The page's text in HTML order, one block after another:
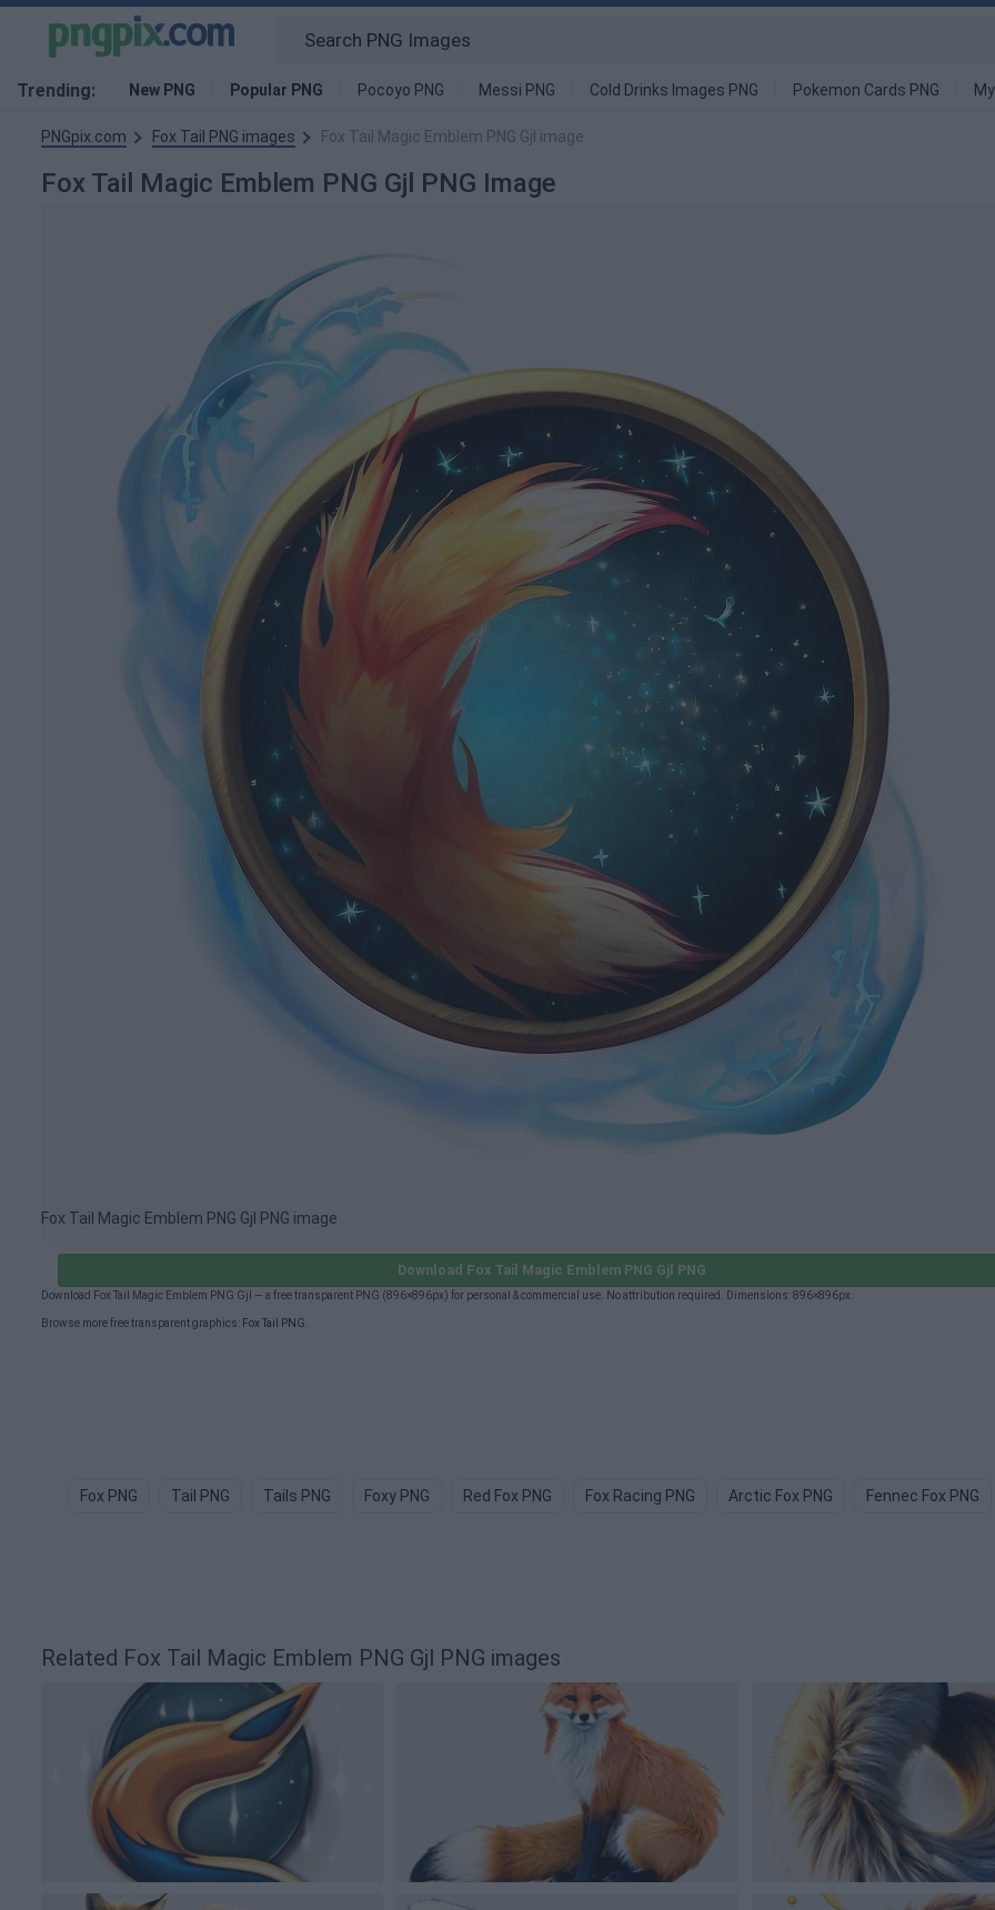
Trending: New PNG Popular PNG Pocoyo PNG Messi PNG Cold Drinks Images PNG Pokemon Cards PNG
PNGpix.com Fox Tail PNG images Fox Tail Magic Emblem PNG Gjl image
Fox Tail Magic Emblem PNG Gjl PNG Image
Fox Tail Magic Emblem PNG Gjl PNG image
Download Fox Tail Magic Emblem PNG Gjl PNG
Download Fox Tail Magic Emblem PNG Gjl — a free transparent PNG (896×896px) for personal & commercial use. No attribution required. Dimensions: 896×896px.
Browse more free transparent graphics: Fox Tail PNG
Fox PNG Tail PNG Tails PNG Foxy PNG Red Fox PNG Fox Racing PNG Arctic Fox PNG Fennec Fox PNG
Related Fox Tail Magic Emblem PNG Gjl PNG images